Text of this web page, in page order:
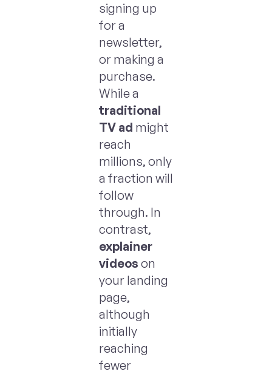
signing up
for a
newsletter,
or making a
purchase.
While a
traditional
TV ad might
reach
millions, only
a fraction will
follow
through. In
contrast,
explainer
videos on
your landing
page,
although
initially
reaching
fewer